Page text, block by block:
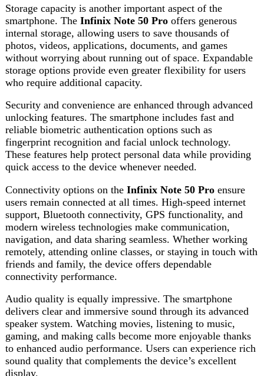
Connectivity options on theInfinix Note 50 Pro ensure
users remain connected at all times. High-speed internet
support, Bluetooth connectivity, GPS functionality, and
modern wireless technologies make communication,
navigation, and data sharing seamless. Whether working
remotely, attending online classes, or staying in touch with
friends and family, the device offers dependable
Audio quality is equally impressive. The smartphone
delivers clear and immersive sound through its advanced
speaker system. Watching movies, listening to music,
gaming, and making calls become more enjoyable thanks
to enhanced audio performance. Users can experience rich
sound quality that complements the device’s excellent
The software experience is designed to maximize
productivity and user satisfaction. The intuitive interface
offers numerous customization options, smart features, and
productivity tools. Users can personalize their smartphone
experience according to their preferences while benefiting
from optimized performance and enhanced functionality.
In conclusion, theInfinix Note 50 Pro
battery life, and modern features into one complete
package. It is an excellent smartphone for users seeking
premium functionality without paying a premium price.
Whether your focus is gaming, photography, productivity,
entertainment, or everyday communication, theInfinix
Note 50 Prodelivers outstanding value and performance.
With its impressive specifications and user-friendly